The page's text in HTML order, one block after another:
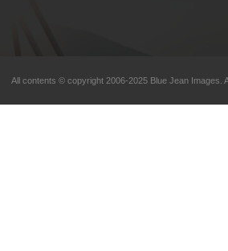
All contents © copyright 2006-2025 Blue Jean Images.